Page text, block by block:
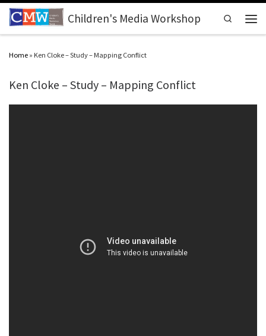
Skip to content Children's Media Workshop
Search
Home » Ken Cloke – Study – Mapping Conflict
Ken Cloke – Study – Mapping Conflict